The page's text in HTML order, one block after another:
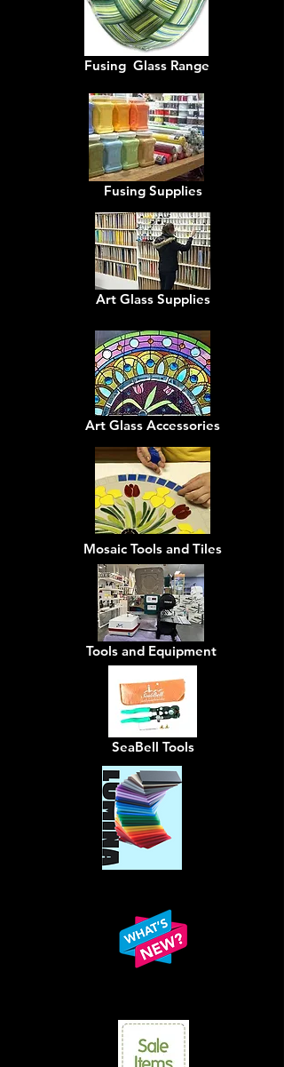
Fusing Glass Range
Fusing Supplies
Art Glass Supplies
Art Glass Accessories
Mosaic Tools and Tiles
Tools and Equipment
SeaBell Tools